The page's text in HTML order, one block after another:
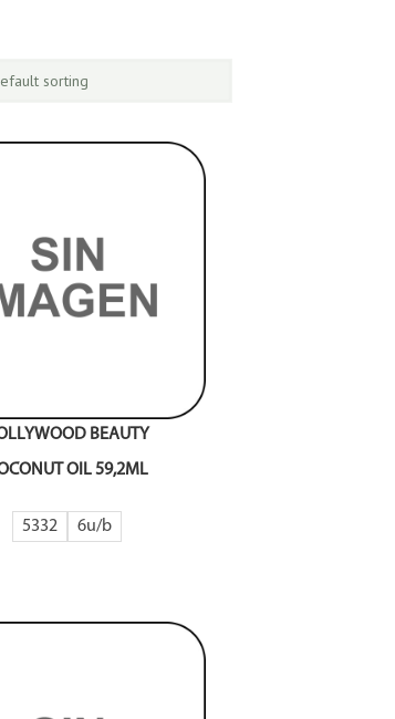
BEAUTY
OIL 59,2ML
5332 6